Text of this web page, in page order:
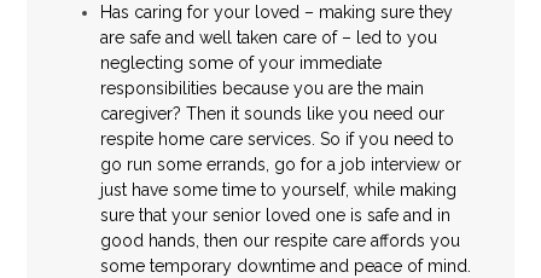
Has caring for your loved – making sure they
are safe and well taken care of – led to you
neglecting some of your immediate
responsibilities because you are the main
caregiver? Then it sounds like you need our
respite home care services. So if you need to
go run some errands, go for a job interview or
just have some time to yourself, while making
sure that your senior loved one is safe and in
good hands, then our respite care affords you
some temporary downtime and peace of mind.